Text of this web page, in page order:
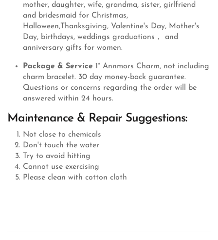
mother, daughter, wife, grandma, sister, girlfriend
and bridesmaid for Christmas,
Halloween,Thanksgiving, Valentine's Day, Mother's
Day, birthdays, weddings graduations， and
anniversary gifts for women.
Package & Service 1* Annmors Charm, not including
charm bracelet. 30 day money-back guarantee.
Questions or concerns regarding the order will be
answered within 24 hours.
Maintenance & Repair Suggestions:
Not close to chemicals
Don't touch the water
Try to avoid hitting
Cannot use exercising
Please clean with cotton cloth